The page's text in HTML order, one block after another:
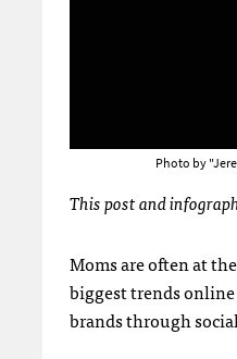
Photo by
This post and
Moms are often at
biggest trends
brands through